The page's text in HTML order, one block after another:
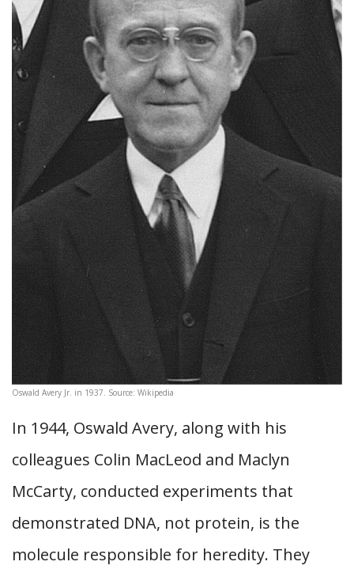
Oswald Avery Jr. in 1937. Source: Wikipedia
In 1944, Oswald Avery, along with his
colleagues Colin MacLeod and Maclyn
McCarty, conducted experiments that
demonstrated DNA, not protein, is the
molecule responsible for heredity. They